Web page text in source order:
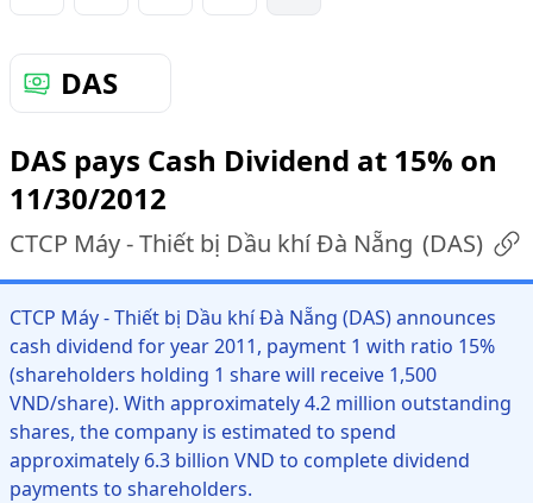
DAS
DAS pays Cash Dividend at 15% on
11/30/2012
CTCP Máy - Thiết bị Dầu khí Đà Nẵng (DAS)
CTCP Máy - Thiết bị Dầu khí Đà Nẵng (DAS) announces
cash dividend for year 2011, payment 1 with ratio 15%
(shareholders holding 1 share will receive 1,500
VND/share). With approximately 4.2 million outstanding
shares, the company is estimated to spend
approximately 6.3 billion VND to complete dividend
payments to shareholders.